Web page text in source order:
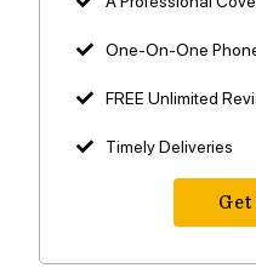
One-On-One
FREE Unlimited
Timely Deliveries